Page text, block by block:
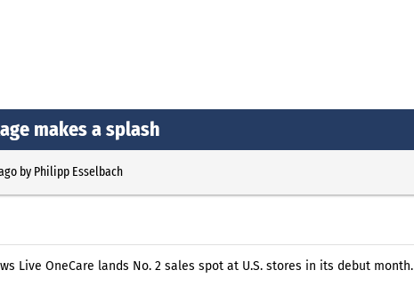
makes a splash
by Philipp Esselbach
Live OneCare lands No. 2 sales spot at U.S. stores in its debut month.